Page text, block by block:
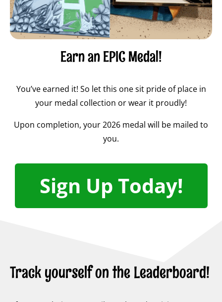
Earn an EPIC Medal!
You’ve earned it! So let this one sit pride of place in
your medal collection or wear it proudly!
Upon completion, your 2026 medal will be mailed to
you.
Sign Up Today!
Track yourself on the Leaderboard!